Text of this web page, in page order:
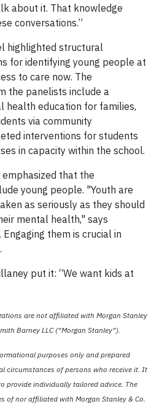
about it. That knowledge
conversations.”
highlighted structural
for identifying young people at
to care now. The
the panelists include a
health education for families,
via community
interventions for students
in capacity within the school.
that the
young people. "Youth are
as seriously as they should
mental health," says
them is crucial in
put it: “We want kids at
are not affiliated with Morgan Stanley
Barney LLC (“Morgan Stanley”).
purposes only and prepared
circumstances of persons who receive it. It
provide individually tailored advice. The
of nor affiliated with Morgan Stanley & Co.